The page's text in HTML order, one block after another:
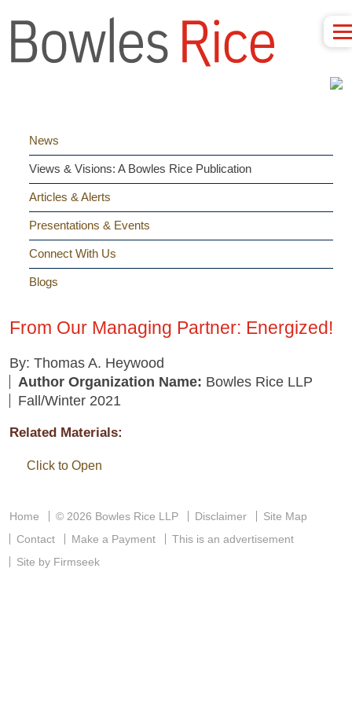
News
Views & Visions: A Bowles Rice Publication
Articles & Alerts
Presentations & Events
Connect With Us
Blogs
From Our Managing Partner: Energized!
By: Thomas A. Heywood
Author Organization Name: Bowles Rice LLP
Fall/Winter 2021
Related Materials:
Click to Open
Home © 2026 Bowles Rice LLP Disclaimer
Site Map
Contact
Make a Payment
This is an advertisement
Site by Firmseek